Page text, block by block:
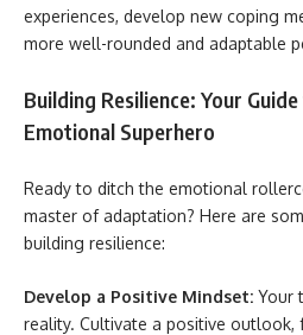
experiences, develop new coping
more well-rounded and adaptable
Building Resilience: Your
Emotional Superhero
Ready to ditch the emotional
master of adaptation? Here are
building resilience:
Develop a Positive Mindset: Your
reality. Cultivate a positive outlook,